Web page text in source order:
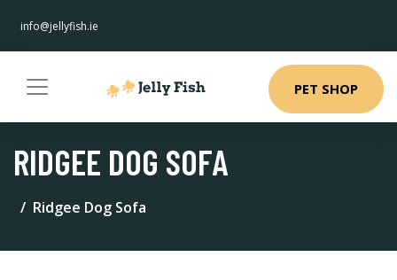
info@jellyfish.ie
PET SHOP
RIDGEE DOG SOFA
Ridgee Dog Sofa